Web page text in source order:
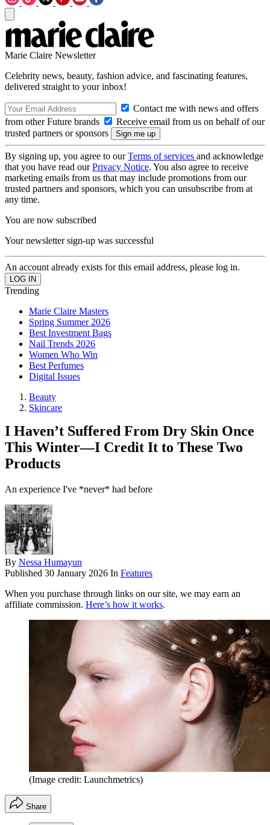
Marie Claire Newsletter
Celebrity news, beauty, fashion advice, and fascinating features,
delivered straight to your inbox!
Contact me with news and offers
from other Future brands
Receive email from us on behalf of our
trusted partners or sponsors
By signing up, you agree to ourTerms of services and acknowledge
that you have read ourPrivacy Notice. You also agree to receive
marketing emails from us that may include promotions from our
trusted partners and sponsors, which you can unsubscribe from at
any time.
You are now subscribed
Your newsletter sign-up was successful
An account already exists for this email address, please log in.
Trending
Marie Claire Masters
Spring Summer 2026
Best Investment Bags
Nail Trends 2026
Women Who Win
Best Perfumes
Digital Issues
Beauty
Skincare
I Haven’t Suffered From Dry Skin Once
This Winter—I Credit It to These Two
Products
An experience I've *never* had before
By Nessa Humayun
Published 30 January 2026 In Features
When you purchase through links on our site, we may earn an
affiliate commission. Here’s how it works.
(Image credit: Launchmetrics)
Share